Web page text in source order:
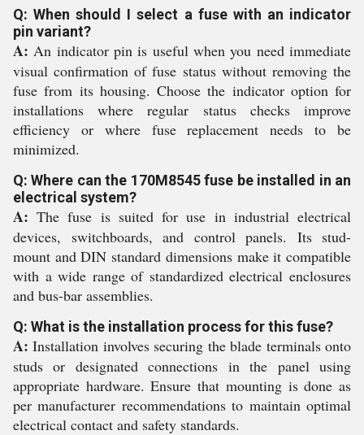
Q: When should I select a fuse with an indicator
pin variant?
A: An indicator pin is useful when you need immediate
visual confirmation of fuse status without removing the
fuse from its housing. Choose the indicator option for
installations where regular status checks improve
efficiency or where fuse replacement needs to be
minimized.
Q: Where can the 170M8545 fuse be installed in an
electrical system?
A: The fuse is suited for use in industrial electrical
devices, switchboards, and control panels. Its stud-
mount and DIN standard dimensions make it compatible
with a wide range of standardized electrical enclosures
and bus-bar assemblies.
Q: What is the installation process for this fuse?
A: Installation involves securing the blade terminals onto
studs or designated connections in the panel using
appropriate hardware. Ensure that mounting is done as
per manufacturer recommendations to maintain optimal
electrical contact and safety standards.